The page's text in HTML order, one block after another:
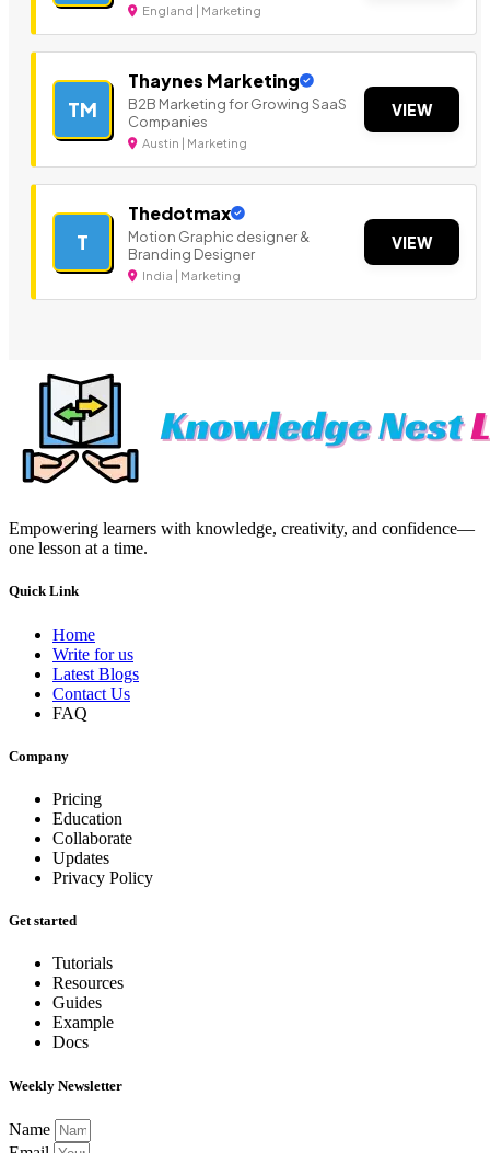
England | Marketing
TM
Thaynes Marketing
B2B Marketing for Growing SaaS
Companies
Austin | Marketing
VIEW
T
Thedotmax
Motion Graphic designer &
Branding Designer
India | Marketing
VIEW
Empowering learners with knowledge, creativity, and confidence—
one lesson at a time.
Quick Link
Home
Write for us
Latest Blogs
Contact Us
FAQ
Company
Pricing
Education
Collaborate
Updates
Privacy Policy
Get started
Tutorials
Resources
Guides
Example
Docs
Weekly Newsletter
Name